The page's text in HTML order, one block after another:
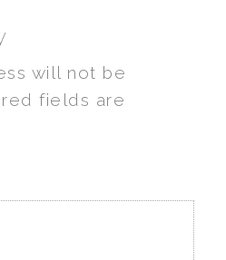
will not be
fields are